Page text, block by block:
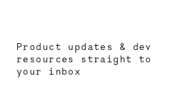
Product updates & dev
resources straight to
your inbox